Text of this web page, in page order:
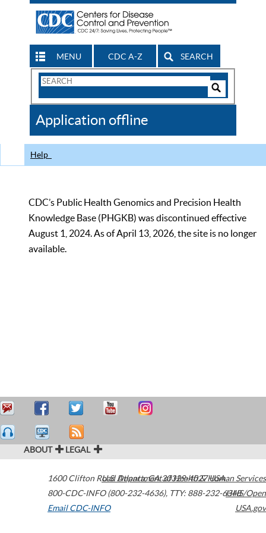
MENU CDC A-Z SEARCH
Search
CDC
Application offline
Help
CDC’s Public Health Genomics and Precision Health
Knowledge Base (PHGKB) was discontinued effective
August 1, 2024. As of April 13, 2026, the site is no longer
available.
ABOUT LEGAL
1600 Clifton Road Atlanta,GA30329-4027USA
800-CDC-INFO (800-232-4636), TTY: 888-232-6348
Email CDC-INFO
U.S. Department of Health & Human Services
HHS/Open
USA.gov